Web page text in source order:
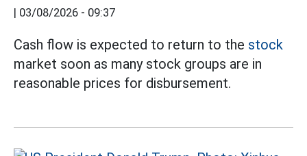
| 03/08/2026 - 09:37
Cash flow is expected to return to the stock
market soon as many stock groups are in
reasonable prices for disbursement.